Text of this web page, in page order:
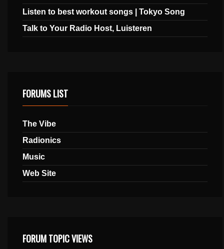
Listen to best workout songs | Tokyo Song
Talk to Your Radio Host, Luisteren
FORUMS LIST
The Vibe
Radionics
Music
Web Site
FORUM TOPIC VIEWS